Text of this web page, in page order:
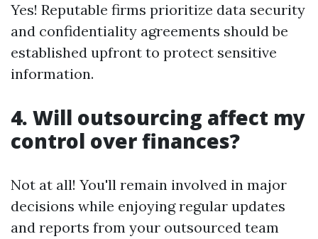
Yes! Reputable firms prioritize data security
and confidentiality agreements should be
established upfront to protect sensitive
information.
4. Will outsourcing affect my
control over finances?
Not at all! You'll remain involved in major
decisions while enjoying regular updates
and reports from your outsourced team